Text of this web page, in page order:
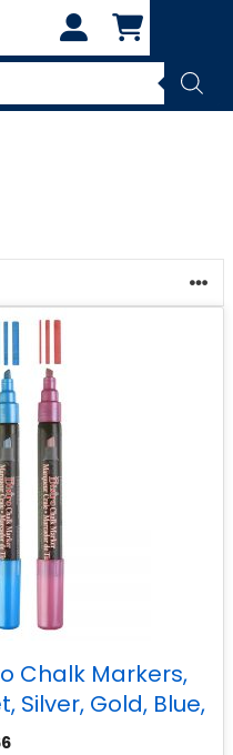
Chalk Markers,
Silver, Gold, Blue,